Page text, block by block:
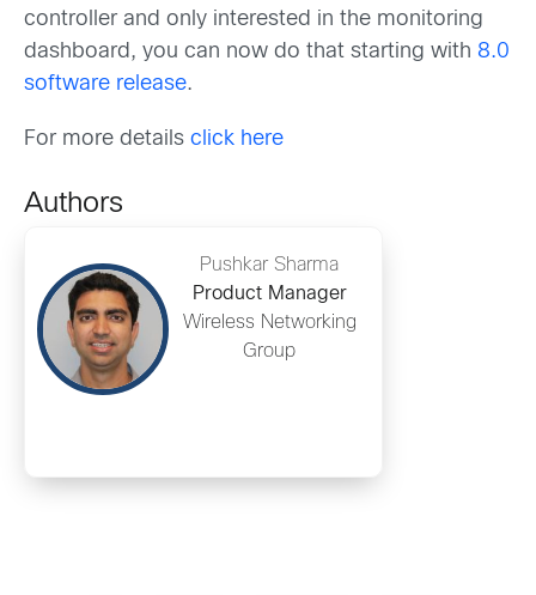
controller and only interested in the monitoring
dashboard, you can now do that starting with 8.0
software release.
For more details click here
Authors
Pushkar Sharma
Product Manager
Wireless Networking
Group